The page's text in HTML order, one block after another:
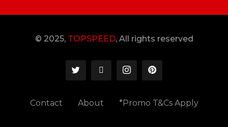
© 2025, TOPSPEED, All rights reserved
Contact About *Promo T&Cs Apply